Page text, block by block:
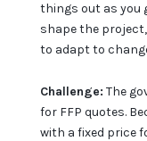
things out as you
shape the
to adapt to
Challenge: The
for FFP quotes.
with a fixed price